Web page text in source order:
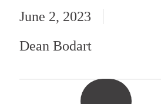
June 2, 2023
Dean Bodart